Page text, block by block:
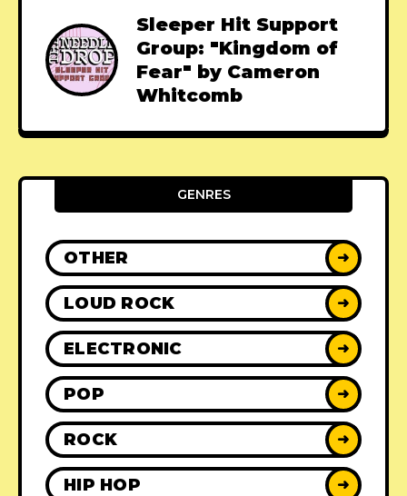
Sleeper Hit Support
Group: "Kingdom of
Fear" by Cameron
Whitcomb
GENRES
OTHER ➜
LOUD ROCK ➜
ELECTRONIC ➜
POP ➜
ROCK ➜
HIP HOP ➜